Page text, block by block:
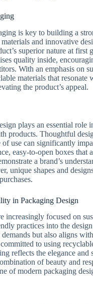
is key to building a
and innovative
superior nature at first
quality inside,
With an emphasis on
materials that resonate
the product’s appeal.
plays an essential role
products. Thoughtful
use can significantly
easy-to-open boxes that
a brand’s
unique shapes and
in Packaging Design
increasingly focused on
practices into the
but also aligns
to using
reflects the elegance and
of beauty and
of modern packaging